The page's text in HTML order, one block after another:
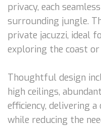
privacy, each
surrounding jungle.
private jacuzzi, ideal
exploring the coast or
Thoughtful design
high ceilings,
efficiency, delivering
while reducing the